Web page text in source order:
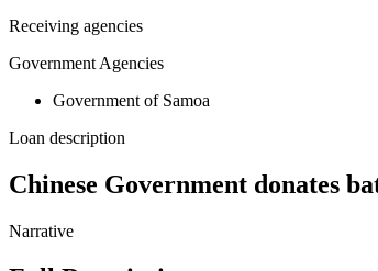
Receiving agencies
Government Agencies
Government of Samoa
Loan description
Chinese Government donates
Narrative